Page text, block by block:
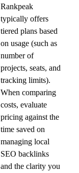
Rankpeak
typically offers
tiered plans based
on usage (such as
number of
projects, seats, and
tracking limits).
When comparing
costs, evaluate
pricing against the
time saved on
managing local
SEO backlinks
and the clarity you